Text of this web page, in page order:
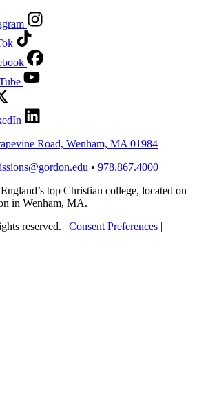
Road, Wenham, MA 01984
• 978.867.4000
top Christian college, located on
in Wenham, MA.
reserved. | Consent Preferences |